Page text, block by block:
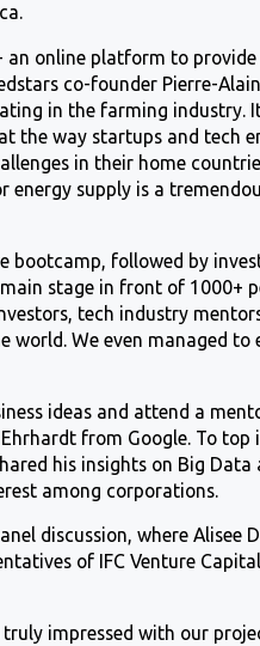
an online platform to
co-founder Pierre-
in the farming industry.
the way startups and tech
in their home
supply is a
bootcamp, followed by
stage in front of 1000+
tech industry
We even managed to
ideas and attend a
from Google. To
his insights on Big
among corporations.
discussion, where Alisee
of IFC Venture
impressed with our